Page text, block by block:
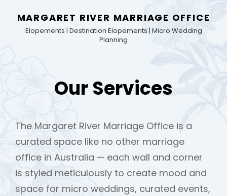
MARGARET RIVER MARRIAGE OFFICE
Elopements | Destination Elopements | Micro Wedding
Planning
Our Services
The Margaret River Marriage Office is a
curated space like no other marriage
office in Australia — each wall and corner
is styled meticulously to create mood and
space for micro weddings, curated events,